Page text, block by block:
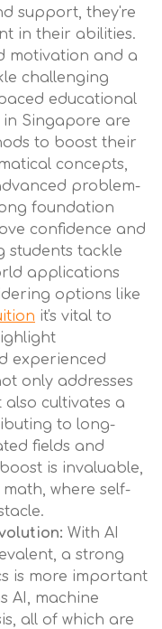
support, they're
in their abilities.
motivation and a
challenging
educational
Singapore are
to boost their
concepts,
problem-
foundation
confidence and
students tackle
applications
options like
it's vital to
experienced
only addresses
also cultivates a
to long-
fields and
is invaluable,
where self-
With AI
a strong
is more important
AI, machine
all of which are